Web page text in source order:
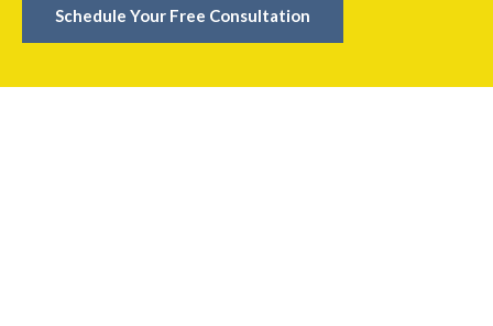
Schedule Your Free Consultation